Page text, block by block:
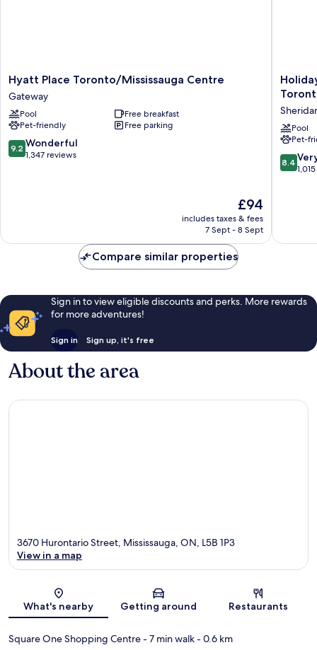
Hyatt
Place
Toronto/Mississauga
Centre
Gateway
Hyatt Place Toronto/Mississauga Centre
Gateway
Pool
Free breakfast
Pet-friendly
Free parking
9.2
out
9.2 Wonderful
1,347 reviews
The
price
is
£94
includes taxes & fees
7 Sept - 8 Sept
Holiday
Inn
&
Suites
Toronto
Pool
Pet-
8.4
out
reviews
8.4
Compare similar properties
Sign in to view eligible discounts and perks. More rewards
for more adventures!
Sign in Sign up, it's free
About the area
Map
3670 Hurontario Street, Mississauga, ON, L5B 1P3
View in a map
What's nearby Getting around Restaurants
Square One Shopping Centre- 7 min walk- 0.6 km